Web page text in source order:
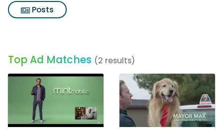
Posts
Top Ad Matches (2 results)